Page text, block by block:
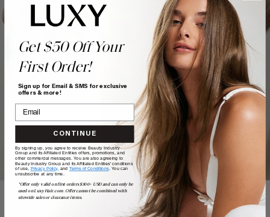
Get $50 Off Your
First Order!
Sign up for Email & SMS for exclusive
offers & more!
CONTINUE
By signing up, you agree to receive Beauty Industry
Group and its Affiliated Entities offers, promotions, and
other commercial messages. You are also agreeing to
Beauty Industry Group and its Affiliated Entities' conditions
of use, Privacy Policy, and Terms of Conditions. You can
unsubscribe at any time.
*Offer only valid on first orders $300+ USD and can only be
used on LuxyHair.com. Offer cannot be combined with
sitewide sales or clearance items.